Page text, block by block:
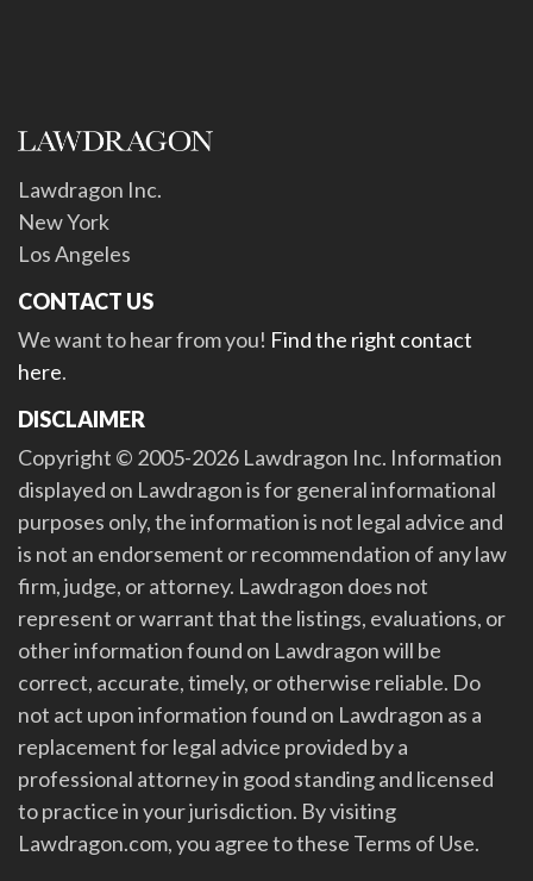
Lawdragon Inc.
New York
Los Angeles
CONTACT US
We want to hear from you! Find the right contact
here.
DISCLAIMER
Copyright © 2005-2026 Lawdragon Inc. Information
displayed on Lawdragon is for general informational
purposes only, the information is not legal advice and
is not an endorsement or recommendation of any law
firm, judge, or attorney. Lawdragon does not
represent or warrant that the listings, evaluations, or
other information found on Lawdragon will be
correct, accurate, timely, or otherwise reliable. Do
not act upon information found on Lawdragon as a
replacement for legal advice provided by a
professional attorney in good standing and licensed
to practice in your jurisdiction. By visiting
Lawdragon.com, you agree to these Terms of Use.